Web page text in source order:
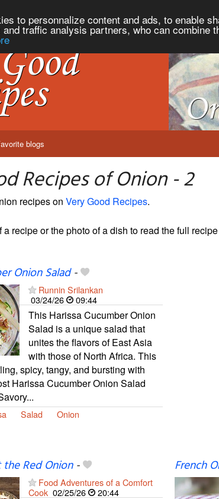
to personnalize content and ads, to enable
traffic analysis partners, who can
blogs
Recipes of Onion - 2
recipes on Very Good Recipes.
recipe or the photo of a dish to read the full
Onion Salad-
Runnin Srilankan
03/24/26
09:44
This Harissa Cucumber Onion
Salad is a unique salad that
unites the flavors of East Asia
with those of North Africa. This
spicy, tangy, and bursting with
Harissa Cucumber Onion Salad
Salad Onion
Red Onion-
Food Adventures of a Comfort
Cook 02/25/26 20:44
French